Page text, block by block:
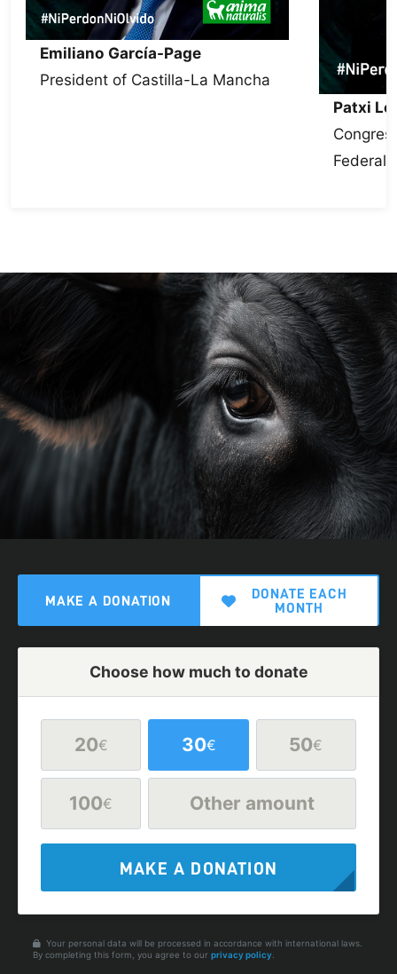
Emiliano García-Page
President of Castilla-La Mancha
Patxi
Federal
MAKE A DONATION
DONATE EACH
MONTH
Choose how much to donate
20€ 30€ 50€
100€ Other amount
MAKE A DONATION
Your personal data will be processed in accordance with international laws.
By completing this form, you agree to our privacy policy